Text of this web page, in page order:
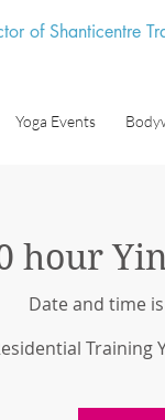
of Shanticentre
Yoga Events
hour
Date and time is
Training